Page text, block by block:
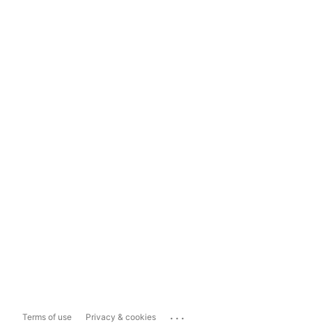
Terms of use Privacy & cookies ...